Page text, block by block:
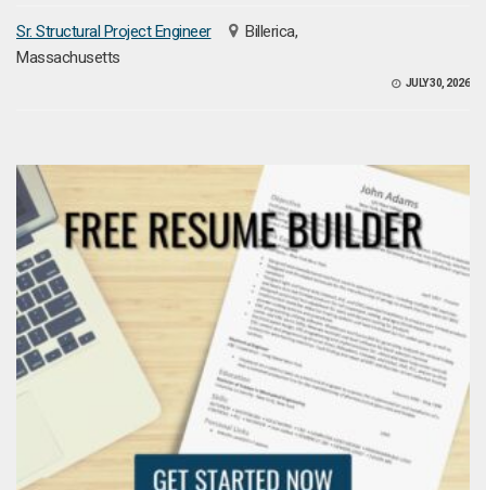
Sr. Structural Project Engineer
Billerica,
Massachusetts
JULY 30, 2026